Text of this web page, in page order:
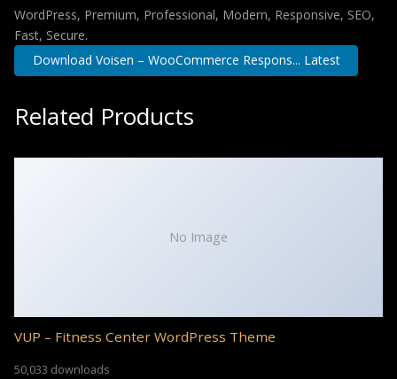
WordPress, Premium, Professional, Modern, Responsive, SEO,
Fast, Secure.
Download Voisen – WooCommerce Respons... Latest
Related Products
No Image
VUP – Fitness Center WordPress Theme
50,033 downloads